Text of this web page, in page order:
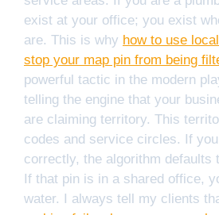
exist at your office; you exist
are. This is why how to use
stop your map pin from being
powerful tactic in the modern
telling the engine that your
are claiming territory. This
codes and service circles. If
correctly, the algorithm defaults
If that pin is in a shared office,
water. I always tell my clients